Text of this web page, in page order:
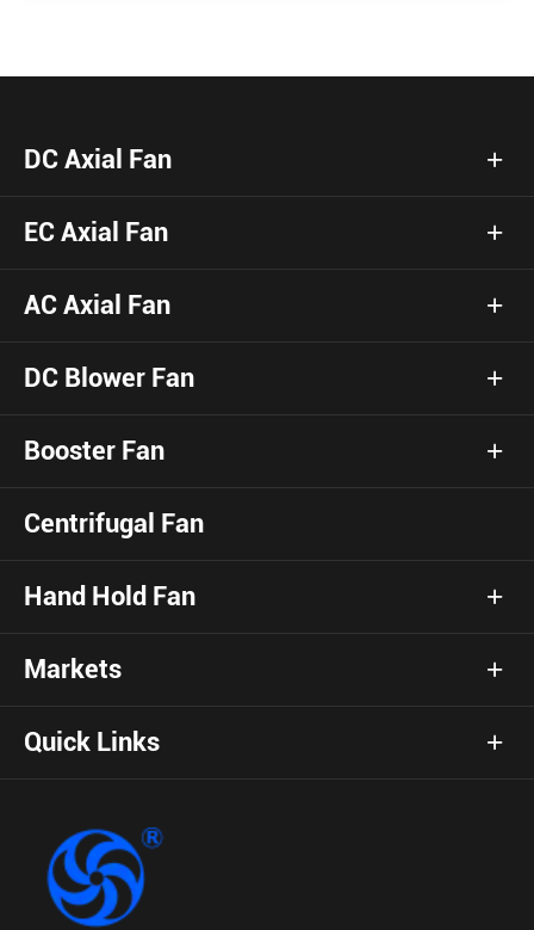
DC Axial Fan
EC Axial Fan
AC Axial Fan
DC Blower Fan
Booster Fan
Centrifugal Fan
Hand Hold Fan
Markets
Quick Links